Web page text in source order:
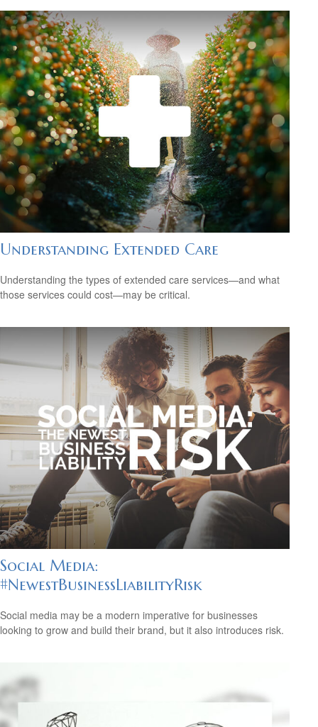
Understanding Extended Care
Understanding the types of extended care services—and what
those services could cost—may be critical.
Social Media:
#NewestBusinessLiabilityRisk
Social media may be a modern imperative for businesses
looking to grow and build their brand, but it also introduces risk.